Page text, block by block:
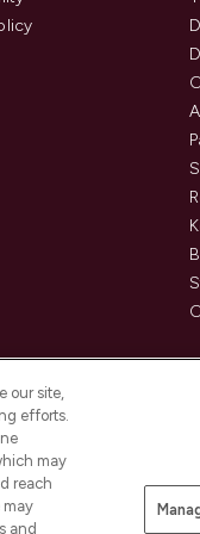
Securely With
our site,
efforts.
may
reach
may
and